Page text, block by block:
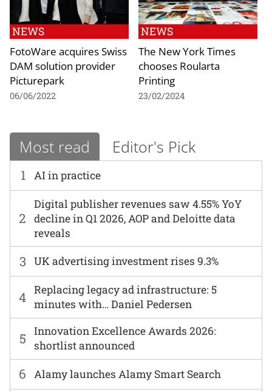
NEWS
FotoWare acquires Swiss
DAM solution provider
Picturepark
06/06/2022
NEWS
The New York Times
chooses Roularta
Printing
23/02/2024
Most read Editor's Pick
1 AI in practice
6 Alamy launches Alamy Smart Search
2
Digital publisher revenues saw 4.55% YoY
decline in Q1 2026, AOP and Deloitte data
reveals
3 UK advertising investment rises 9.3%
4 Replacing legacy ad infrastructure: 5
minutes with… Daniel Pedersen
5
Innovation Excellence Awards 2026:
shortlist announced